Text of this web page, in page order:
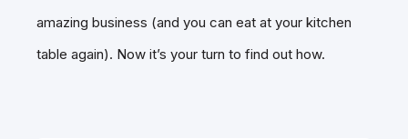
amazing business (and you can eat at your kitchen
table again). Now it’s your turn to find out how.